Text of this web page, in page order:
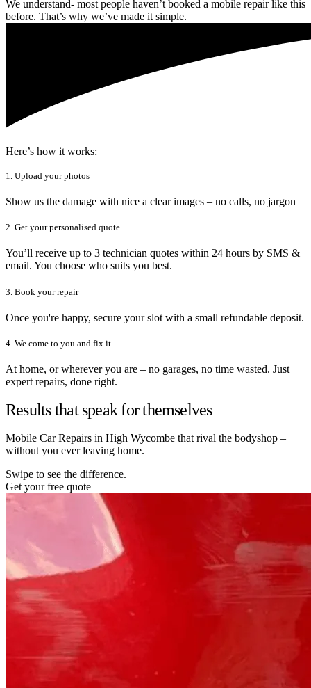
We understand- most people haven’t booked a mobile repair like this
before. That’s why we’ve made it simple.
Here’s how it works:
1. Upload your photos
Show us the damage with nice a clear images – no calls, no jargon
2. Get your personalised quote
You’ll receive up to 3 technician quotes within 24 hours by SMS &
email. You choose who suits you best.
3. Book your repair
Once you're happy, secure your slot with a small refundable deposit.
4. We come to you and fix it
At home, or wherever you are – no garages, no time wasted. Just
expert repairs, done right.
Results that speak for themselves
Mobile Car Repairs in High Wycombe that rival the bodyshop –
without you ever leaving home.
Swipe to see the difference.
Get your free quote